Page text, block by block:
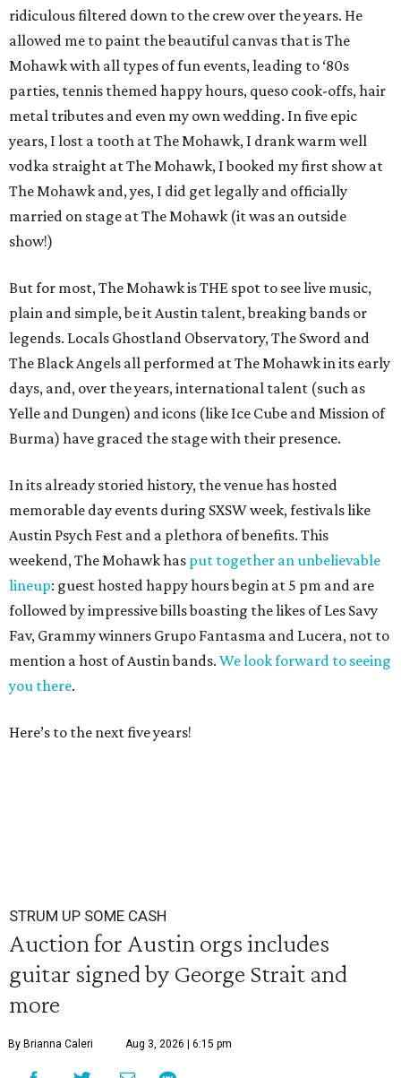
ridiculous filtered down to the crew over the years. He
allowed me to paint the beautiful canvas that is The
Mohawk with all types of fun events, leading to ‘80s
parties, tennis themed happy hours, queso cook-offs, hair
metal tributes and even my own wedding. In five epic
years, I lost a tooth at The Mohawk, I drank warm well
vodka straight at The Mohawk, I booked my first show at
The Mohawk and, yes, I did get legally and officially
married on stage at The Mohawk (it was an outside
show!)
But for most, The Mohawk is THE spot to see live music,
plain and simple, be it Austin talent, breaking bands or
legends. Locals Ghostland Observatory, The Sword and
The Black Angels all performed at The Mohawk in its early
days, and, over the years, international talent (such as
Yelle and Dungen) and icons (like Ice Cube and Mission of
Burma) have graced the stage with their presence.
In its already storied history, the venue has hosted
memorable day events during SXSW week, festivals like
Austin Psych Fest and a plethora of benefits. This
weekend, The Mohawk has put together an unbelievable
lineup: guest hosted happy hours begin at 5 pm and are
followed by impressive bills boasting the likes of Les Savy
Fav, Grammy winners Grupo Fantasma and Lucera, not to
mention a host of Austin bands. We look forward to seeing
you there.
Here’s to the next five years!
STRUM UP SOME CASH
Auction for Austin orgs includes
guitar signed by George Strait and
more
By Brianna Caleri Aug 3, 2026 | 6:15 pm